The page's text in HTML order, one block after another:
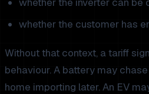
whether the customer has
Without that context, a tariff
behaviour. A battery may
home importing later. An EV